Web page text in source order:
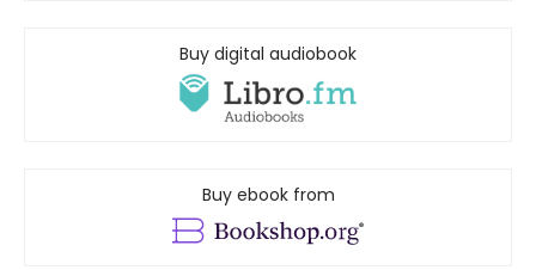
Buy digital audiobook
Buy ebook from